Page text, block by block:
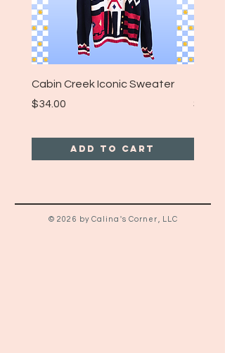
years listed are approximations
and may not reflect the the
exact date of manufacture!
Cabin Creek Iconic Sweater
Price
$34.00
Add to Cart
Price
$25.00
© 2026 by Calina's Corner, LLC